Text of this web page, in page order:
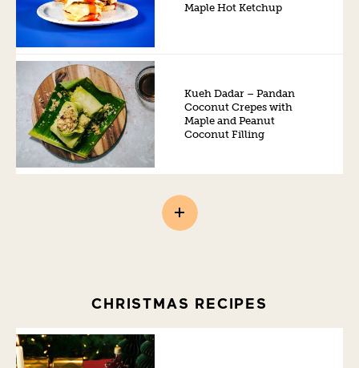
Maple Hot Ketchup
Kueh Dadar – Pandan
Coconut Crepes with
Maple and Peanut
Coconut Filling
CHRISTMAS RECIPES